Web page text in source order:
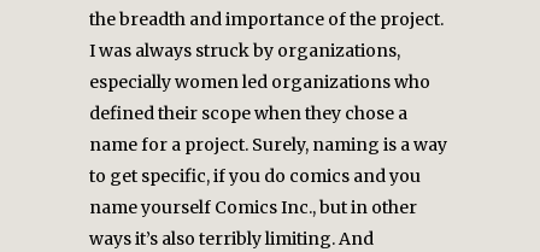
the breadth and importance of the project.
I was always struck by organizations,
especially women led organizations who
defined their scope when they chose a
name for a project. Surely, naming is a way
to get specific, if you do comics and you
name yourself Comics Inc., but in other
ways it’s also terribly limiting. And